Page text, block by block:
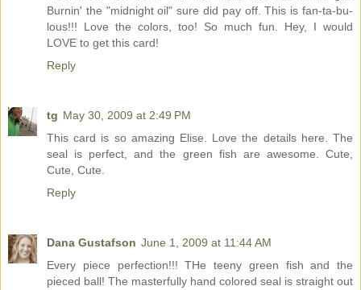
Burnin' the "midnight oil" sure did pay off. This is fan-ta-bu-
lous!!! Love the colors, too! So much fun. Hey, I would
LOVE to get this card!
Reply
tg May 30, 2009 at 2:49 PM
This card is so amazing Elise. Love the details here. The
seal is perfect, and the green fish are awesome. Cute,
Cute, Cute.
Reply
Dana Gustafson June 1, 2009 at 11:44 AM
Every piece perfection!!! THe teeny green fish and the
pieced ball! The masterfully hand colored seal is straight out